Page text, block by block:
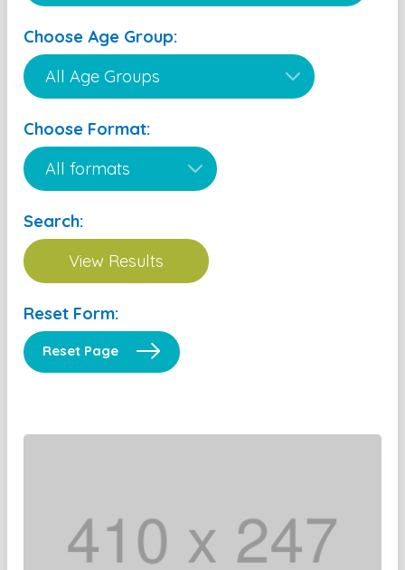
Choose Age Group:
Choose Format:
Search:
Reset Form:
Reset Page